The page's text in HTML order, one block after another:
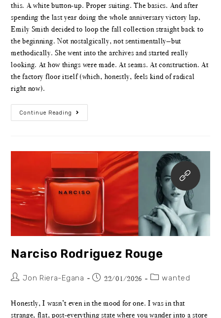
this. A white button-up. Proper suiting. The basics. And after
spending the last year doing the whole anniversary victory lap,
Emily Smith decided to loop the fall collection straight back to
the beginning. Not nostalgically, not sentimentally—but
methodically. She went into the archives and started really
looking. At how things were made. At seams. At construction. At
the factory floor itself (which, honestly, feels kind of radical
right now).
Continue Reading
Narciso Rodriguez Rouge
Jon Riera-Egana 22/01/2026 wanted
Honestly, I wasn’t even in the mood for one. I was in that
strange, flat, post-everything state where you wander into a store